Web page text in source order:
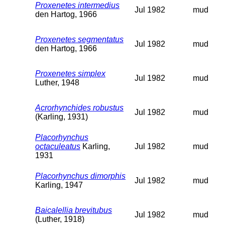
Proxenetes intermedius
den Hartog, 1966
Jul 1982 mud
Proxenetes segmentatus
den Hartog, 1966
Jul 1982 mud
Proxenetes simplex
Luther, 1948
Jul 1982 mud
Acrorhynchides robustus
(Karling, 1931)
Jul 1982 mud
Placorhynchus
octaculeatus Karling,
1931
Jul 1982 mud
Placorhynchus dimorphis
Karling, 1947
Jul 1982 mud
Baicalellia brevitubus
(Luther, 1918)
Jul 1982 mud